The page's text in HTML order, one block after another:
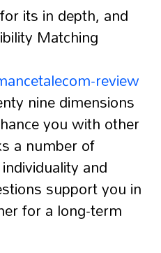
its in depth, and
Matching
review
nine dimensions
you with other
a number of
and
support you in
for a long-term